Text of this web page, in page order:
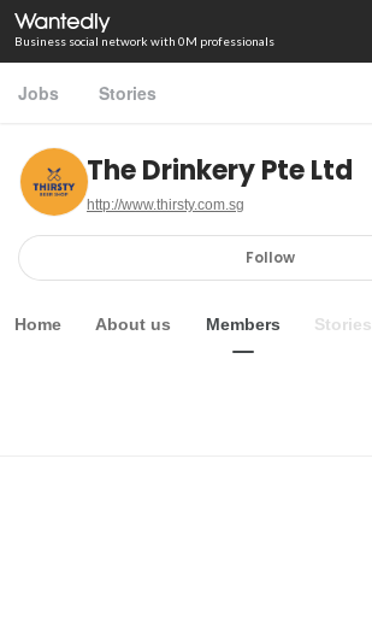
Business social network with 0M professionals
Jobs Stories
The Drinkery Pte Ltd
http://www.thirsty.com.sg
Follow
Home About us Members Stories